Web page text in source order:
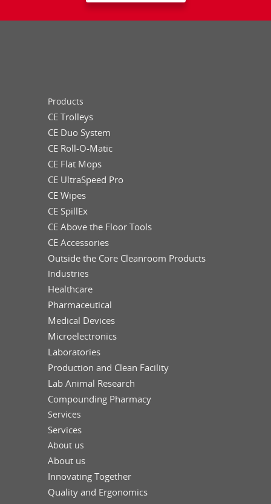
Products
CE Trolleys
CE Duo System
CE Roll-O-Matic
CE Flat Mops
CE UltraSpeed Pro
CE Wipes
CE SpillEx
CE Above the Floor Tools
CE Accessories
Outside the Core Cleanroom Products
Industries
Healthcare
Pharmaceutical
Medical Devices
Microelectronics
Laboratories
Production and Clean Facility
Lab Animal Research
Compounding Pharmacy
Services
Services
About us
About us
Innovating Together
Quality and Ergonomics